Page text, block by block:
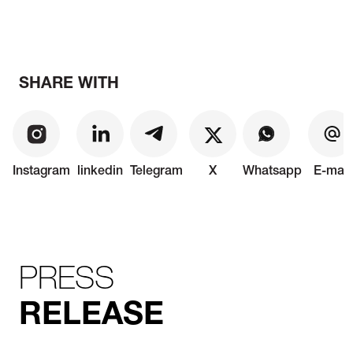
SHARE WITH
Instagram linkedin Telegram X Whatsapp E-mail
PRESS
RELEASE